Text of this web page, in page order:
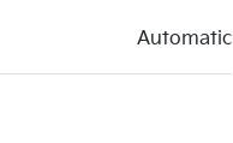
Automatic